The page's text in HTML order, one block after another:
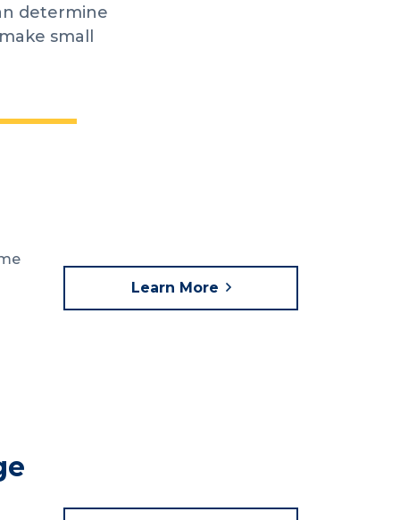
determine
small
Learn More